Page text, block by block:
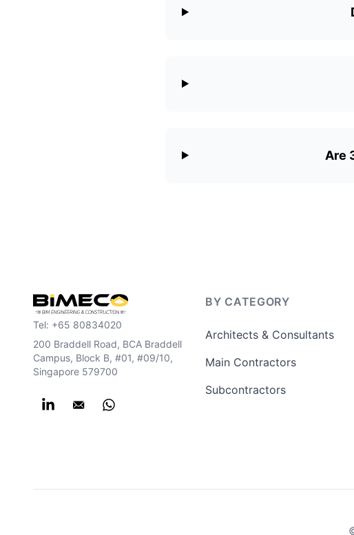
Are
Tel: +65 80834020
200 Braddell Road, BCA Braddell
Campus, Block B, #01, #09/10,
Singapore 579700
BY CATEGORY
Architects & Consultants
Main Contractors
Subcontractors